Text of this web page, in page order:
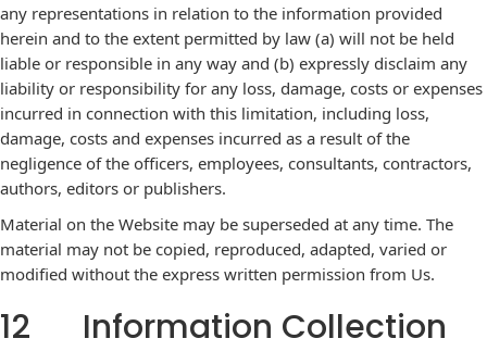
any representations in relation to the information provided
herein and to the extent permitted by law (a) will not be held
liable or responsible in any way and (b) expressly disclaim any
liability or responsibility for any loss, damage, costs or expenses
incurred in connection with this limitation, including loss,
damage, costs and expenses incurred as a result of the
negligence of the officers, employees, consultants, contractors,
authors, editors or publishers.
Material on the Website may be superseded at any time. The
material may not be copied, reproduced, adapted, varied or
modified without the express written permission from Us.
12 Information Collection